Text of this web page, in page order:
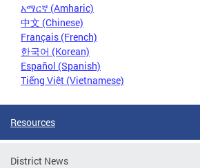
አማርኛ (Amharic)
中文 (Chinese)
Français (French)
한국어 (Korean)
Español (Spanish)
Tiếng Việt (Vietnamese)
Resources
District News